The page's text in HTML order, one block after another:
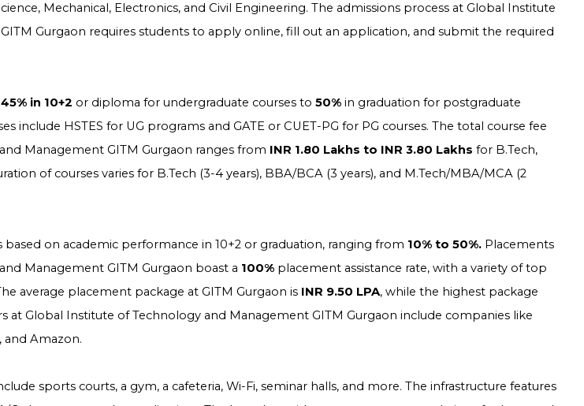
Mechanical, Electronics, and Civil Engineering. The admissions process at Global Institute
Gurgaon requires students to apply online, fill out an application, and submit the required
45% in 10+2 or diploma for undergraduate courses to 50% in graduation for postgraduate
include HSTES for UG programs and GATE or CUET-PG for PG courses. The total course fee
Management GITM Gurgaon ranges from INR 1.80 Lakhs to INR 3.80 Lakhs for B.Tech,
of courses varies for B.Tech (3-4 years), BBA/BCA (3 years), and M.Tech/MBA/MCA (2
based on academic performance in 10+2 or graduation, ranging from 10% to 50%. Placements
Management GITM Gurgaon boast a 100% placement assistance rate, with a variety of top
average placement package at GITM Gurgaon is INR 9.50 LPA, while the highest package
at Global Institute of Technology and Management GITM Gurgaon include companies like
and Amazon.
sports courts, a gym, a cafeteria, Wi-Fi, seminar halls, and more. The infrastructure features